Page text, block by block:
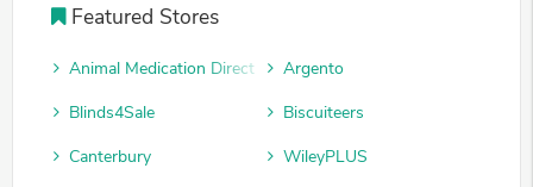
Featured Stores
Animal Medication Direct
Argento
Blinds4Sale
Biscuiteers
Canterbury
WileyPLUS